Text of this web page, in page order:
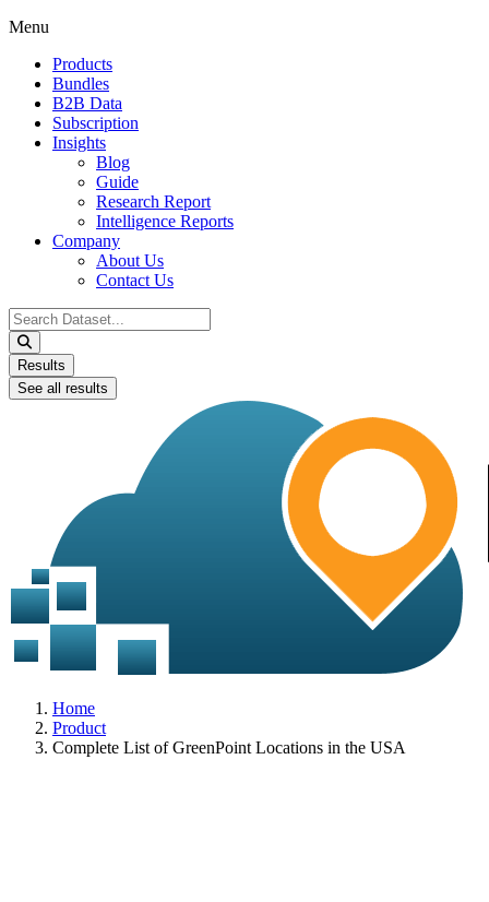
Menu
Products
Bundles
B2B Data
Subscription
Insights
Blog
Guide
Research Report
Intelligence Reports
Company
About Us
Contact Us
Search
...
Results
See all results
Home
Product
Complete List of GreenPoint Locations in the USA